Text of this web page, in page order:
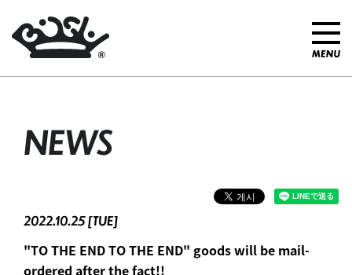
NEWS
2022.10.25 [TUE]
"TO THE END TO THE END" goods will be mail-
ordered after the fact!!